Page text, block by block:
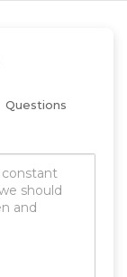
Questions